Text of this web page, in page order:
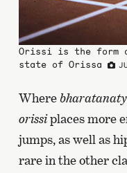
Orissi is the form
state of Orissa
Where
orissiplaces more
jumps, as well as
rare in the other